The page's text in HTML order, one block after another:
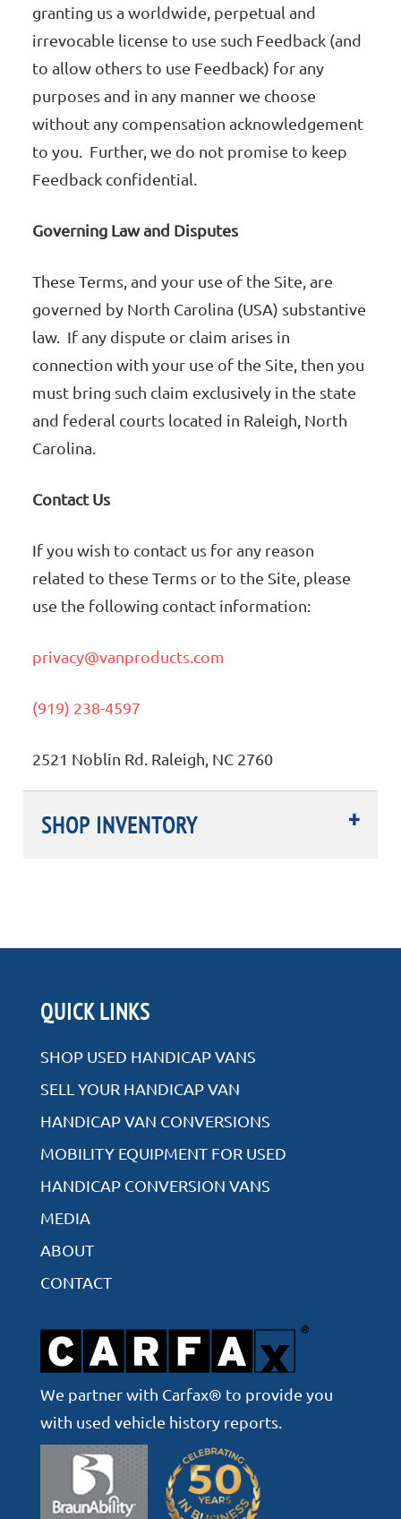
granting us a worldwide, perpetual and
irrevocable license to use such Feedback (and
to allow others to use Feedback) for any
purposes and in any manner we choose
without any compensation acknowledgement
to you. Further, we do not promise to keep
Feedback confidential.
Governing Law and Disputes
These Terms, and your use of the Site, are
governed by North Carolina (USA) substantive
law. If any dispute or claim arises in
connection with your use of the Site, then you
must bring such claim exclusively in the state
and federal courts located in Raleigh, North
Carolina.
Contact Us
If you wish to contact us for any reason
related to these Terms or to the Site, please
use the following contact information:
privacy@vanproducts.com
(919) 238-4597
2521 Noblin Rd. Raleigh, NC 2760
SHOP INVENTORY
Rear Entry
VIEW ALL INVENTORY
QUICK LINKS
SHOP USED HANDICAP VANS
SELL YOUR HANDICAP VAN
HANDICAP VAN CONVERSIONS
MOBILITY EQUIPMENT FOR USED
HANDICAP CONVERSION VANS
MEDIA
ABOUT
CONTACT
We partner with Carfax® to provide you
with used vehicle history reports.